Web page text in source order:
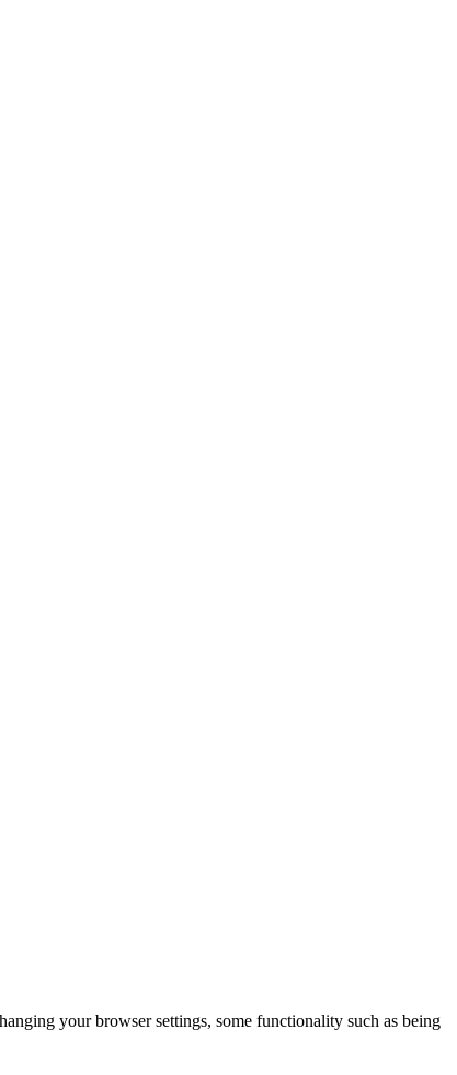
your browser settings, some functionality such as being